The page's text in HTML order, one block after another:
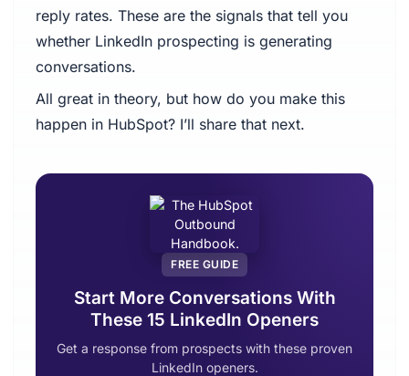
reply rates. These are the signals that tell you
whether LinkedIn prospecting is generating
conversations.
All great in theory, but how do you make this
happen in HubSpot? I’ll share that next.
FREE GUIDE
Start More Conversations With
These 15 LinkedIn Openers
Get a response from prospects with these proven
LinkedIn openers.